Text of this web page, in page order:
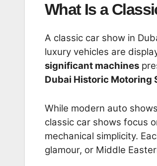
What Is a
A classic car show in
luxury vehicles are
significant machines
Dubai Historic Motoring
While modern auto
classic car shows focus
mechanical simplicity.
glamour, or Middle